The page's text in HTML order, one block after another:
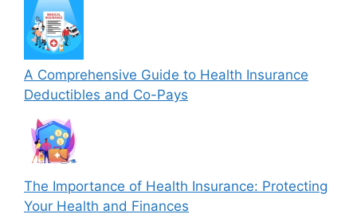
A Comprehensive Guide to Health Insurance
Deductibles and Co-Pays
The Importance of Health Insurance: Protecting
Your Health and Finances